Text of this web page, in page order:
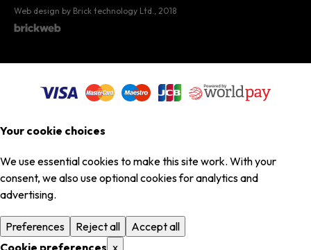
Web design by Brick technology Ltd., 2018
Your cookie choices
We use essential cookies to make this site work. With your
consent, we also use optional cookies for analytics and
advertising.
Preferences Reject all
Accept all
Cookie preferences x